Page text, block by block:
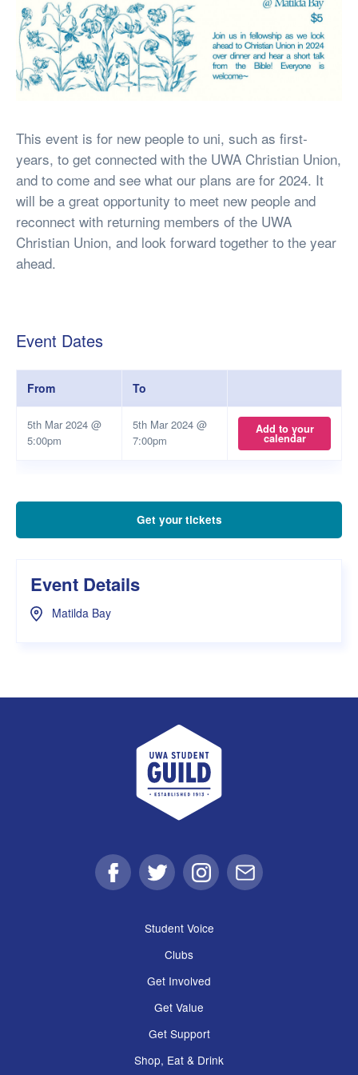
This event is for new people to uni, such as first-
years, to get connected with the UWA Christian Union,
and to come and see what our plans are for 2024. It
will be a great opportunity to meet new people and
reconnect with returning members of the UWA
Christian Union, and look forward together to the year
ahead.
Event Dates
From To
5th Mar 2024 @
5:00pm
5th Mar 2024 @
7:00pm
Add to your
calendar
Get your tickets
Event Details
Matilda Bay
UWA Student Guild
FacebookTwitter Instagram
Email
Student Voice
Clubs
Get Involved
Get Value
Get Support
Shop, Eat & Drink